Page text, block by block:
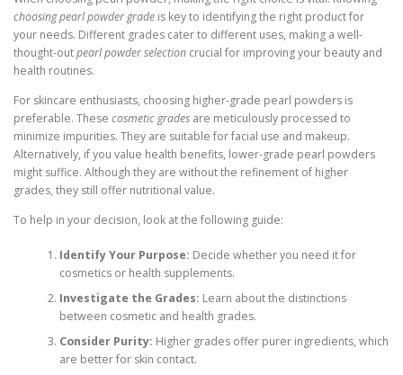
choosing pearl powder grade is key to identifying the right product for
your needs. Different grades cater to different uses, making a well-
thought-outpearl powder selection crucial for improving your beauty and
health routines.
For skincare enthusiasts, choosing higher-grade pearl powders is
preferable. These cosmetic grades are meticulously processed to
minimize impurities. They are suitable for facial use and makeup.
Alternatively, if you value health benefits, lower-grade pearl powders
might suffice. Although they are without the refinement of higher
grades, they still offer nutritional value.
To help in your decision, look at the following guide:
Identify Your Purpose: Decide whether you need it for
cosmetics or health supplements.
Investigate the Grades: Learn about the distinctions
between cosmetic and health grades.
Consider Purity: Higher grades offer purer ingredients, which
are better for skin contact.